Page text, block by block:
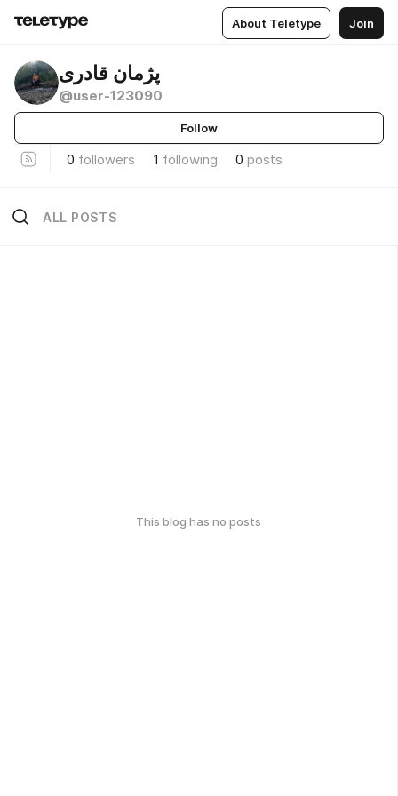
About Teletype Join
پژمان قادری
@user-123090
Follow
0 followers 1 following 0 posts
ALL POSTS
This blog has no posts